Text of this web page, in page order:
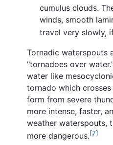
cumulus clouds.
winds, smooth
travel very slowly,
Tornadic waterspouts
"tornadoes over
water like
tornado which
form from severe
more intense, faster,
weather waterspouts,
more dangerous.[7]